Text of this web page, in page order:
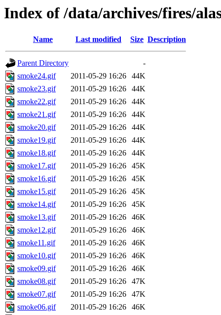
Index of /data/archives/fires/
Name Last modified Size Description
Parent Directory
-
smoke24.gif
2011-05-29 16:26
44K
smoke23.gif
2011-05-29 16:26
44K
smoke22.gif
2011-05-29 16:26
44K
smoke21.gif
2011-05-29 16:26
44K
smoke20.gif
2011-05-29 16:26
44K
smoke19.gif
2011-05-29 16:26
44K
smoke18.gif
2011-05-29 16:26
44K
smoke17.gif
2011-05-29 16:26
45K
smoke16.gif
2011-05-29 16:26
45K
smoke15.gif
2011-05-29 16:26
45K
smoke14.gif
2011-05-29 16:26
45K
smoke13.gif
2011-05-29 16:26
46K
smoke12.gif
2011-05-29 16:26
46K
smoke11.gif
2011-05-29 16:26
46K
smoke10.gif
2011-05-29 16:26
46K
smoke09.gif
2011-05-29 16:26
46K
smoke08.gif
2011-05-29 16:26
47K
smoke07.gif
2011-05-29 16:26
47K
smoke06.gif
2011-05-29 16:26
46K